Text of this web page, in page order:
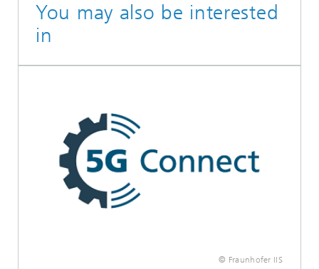
You may also be interested
in
© Fraunhofer IIS